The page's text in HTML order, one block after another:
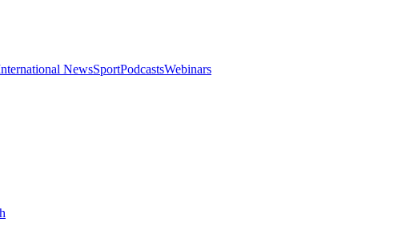
NewsSportPodcastsWebinars